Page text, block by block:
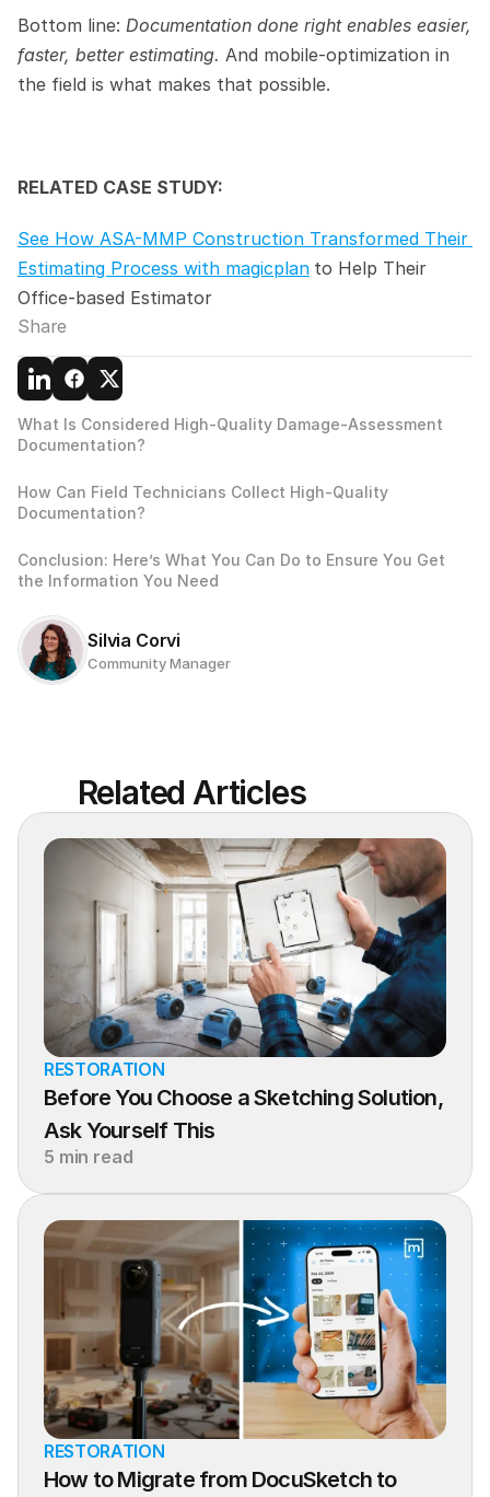
Bottom line: Documentation done right enables easier,
faster, better estimating. And mobile-optimization in
the field is what makes that possible.
RELATED CASE STUDY:
See How ASA-MMP Construction Transformed Their
Estimating Process with magicplan to Help Their
Office-based Estimator
Share
What Is Considered High-Quality Damage-Assessment
Documentation?
How Can Field Technicians Collect High-Quality
Documentation?
Conclusion: Here’s What You Can Do to Ensure You Get
the Information You Need
Silvia Corvi
Community Manager
Related Articles
RESTORATION
Before You Choose a Sketching Solution,
Ask Yourself This
5 min read
RESTORATION
How to Migrate from DocuSketch to